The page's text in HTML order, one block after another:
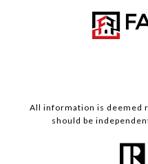
All information is deemed
should be